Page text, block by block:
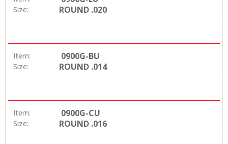
Size: ROUND .020
Item: 0900G-BU
Size: ROUND .014
Item: 0900G-CU
Size: ROUND .016